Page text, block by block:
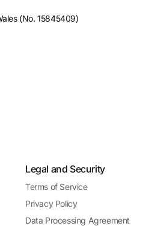
(No. 15845409)
Legal and Security
Terms of Service
Privacy Policy
Data Processing Agreement